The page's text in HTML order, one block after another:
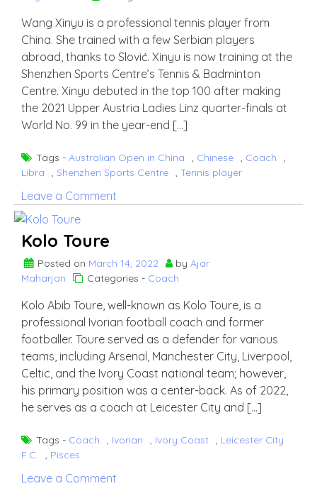
Wang Xinyu is a professional tennis player from
China. She trained with a few Serbian players
abroad, thanks to Slović. Xinyu is now training at the
Shenzhen Sports Centre’s Tennis & Badminton
Centre. Xinyu debuted in the top 100 after making
the 2021 Upper Austria Ladies Linz quarter-finals at
World No. 99 in the year-end […]
Tags - Australian Open in China , Chinese , Coach
,
Libra
, Shenzhen Sports Centre , Tennis player
Leave a Comment
Kolo Toure
Posted on March 14, 2022 by Ajar
Maharjan
Categories - Coach
Kolo Abib Toure, well-known as Kolo Toure, is a
professional Ivorian football coach and former
footballer. Toure served as a defender for various
teams, including Arsenal, Manchester City, Liverpool,
Celtic, and the Ivory Coast national team; however,
his primary position was a center-back. As of 2022,
he serves as a coach at Leicester City and […]
Tags - Coach , Ivorian , Ivory Coast , Leicester City
F.C.
, Pisces
Leave a Comment